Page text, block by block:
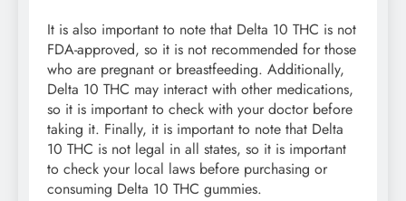
It is also important to note that Delta 10 THC is not
FDA-approved, so it is not recommended for those
who are pregnant or breastfeeding. Additionally,
Delta 10 THC may interact with other medications,
so it is important to check with your doctor before
taking it. Finally, it is important to note that Delta
10 THC is not legal in all states, so it is important
to check your local laws before purchasing or
consuming Delta 10 THC gummies.